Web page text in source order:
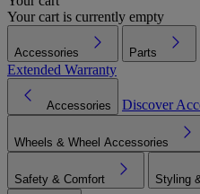
Your cart is currently empty
Accessories Parts
Extended Warranty
Accessories Discover
Wheels & Wheel Accessories
Safety & Comfort Styling